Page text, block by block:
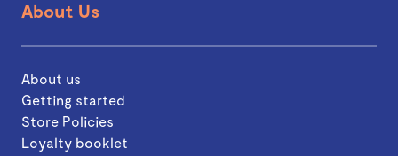
About Us
About us
Getting started
Store Policies
Loyalty booklet